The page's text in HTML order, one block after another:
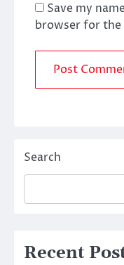
Save my
browser for the
Search
Recent